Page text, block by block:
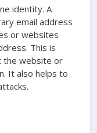
identity. A
email address
or websites
This is
the website or
It also helps to